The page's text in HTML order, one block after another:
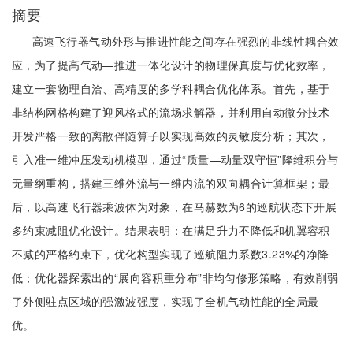
摘要
高速飞行器气动外形与推进性能之间存在强烈的非线性耦合效
应，为了提高气动—推进一体化设计的物理保真度与优化效率，
建立一套物理自洽、高精度的多学科耦合优化体系。首先，基于
非结构网格构建了迎风格式的流场求解器，并利用自动微分技术
开发严格一致的离散伴随算子以实现高效的灵敏度分析；其次，
引入准一维冲压发动机模型，通过“质量—动量双守恒”降维积分与
无量纲重构，搭建三维外流与一维内流的双向耦合计算框架；最
后，以高速飞行器乘波体为对象，在马赫数为6的巡航状态下开展
多约束减阻优化设计。结果表明：在满足升力不降低和机翼容积
不减的严格约束下，优化构型实现了巡航阻力系数3.23%的净降
低；优化器探索出的“展向容积重分布”非均匀修形策略，有效削弱
了外侧驻点区域的强激波强度，实现了全机气动性能的全局最
优。